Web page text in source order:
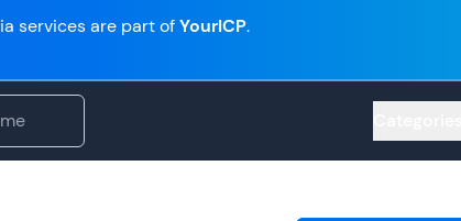
services are part ofYourICP.